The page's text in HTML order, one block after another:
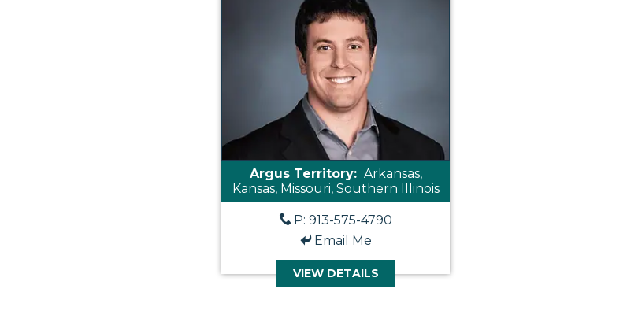
Argus Territory: Arkansas,
Kansas, Missouri, Southern Illinois
P: 913-575-4790
Email Me
VIEW DETAILS